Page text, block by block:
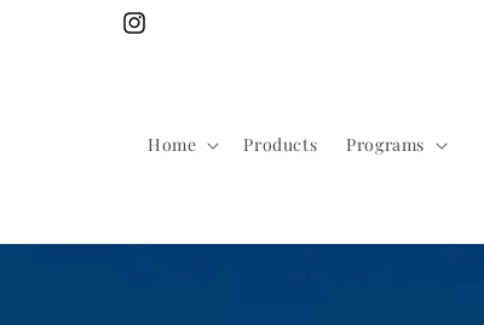
Instagram
Home Products Programs